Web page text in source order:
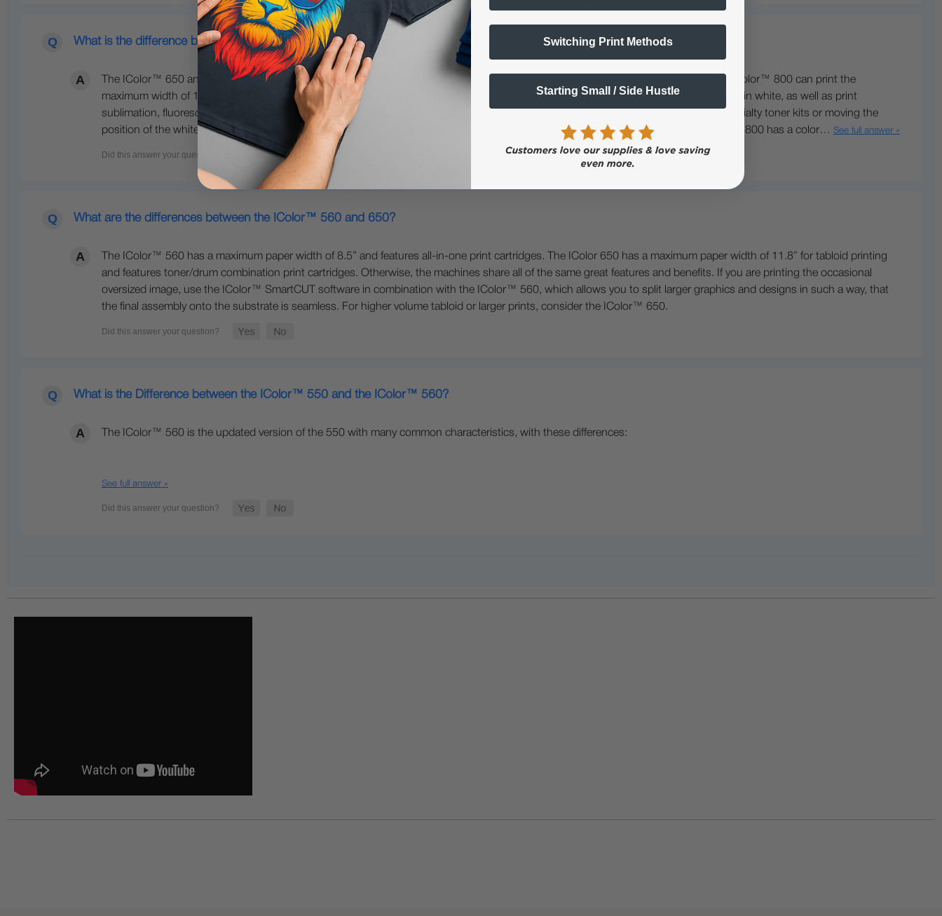
What is the difference between the 650 and 800?
The IColor™ 650 and 800 are both larger format printers. The IColor™ 650 can print a maximum width of 11.8 inches wide and the IColor™ 800 can print the
maximum width of 12.5 inches wide. The IColor™ 650 has the same versatility of the IColor™ 560; you can overprint® and underprint® in white, as well as print
sublimation, fluorescent colors, gold, silver and CMYK. The IColor™ 800 is a white overprinting printer only and does not support specialty toner kits or moving the
position of the white cartridge. The 800 also is faster and has significantly lower cost per page due to its higher yielding cartridges. The 800 has a color… See full answer »
What are the differences between the IColor™ 560 and 650?
The IColor™ 560 has a maximum paper width of 8.5” and features all-in-one print cartridges. The IColor 650 has a maximum paper width of 11.8” for tabloid printing
and features toner/drum combination print cartridges. Otherwise, the machines share all of the same great features and benefits. If you are printing the occasional
oversized image, use the IColor™ SmartCUT software in combination with the IColor™ 560, which allows you to split larger graphics and designs in such a way, that
the final assembly onto the substrate is seamless. For higher volume tabloid or larger prints, consider the IColor™ 650.
What is the Difference between the IColor™ 550 and the IColor™ 560?
The IColor™ 560 is the updated version of the 550 with many common characteristics, with these differences:
See full answer »
Switching Print Methods
Starting Small / Side Hustle